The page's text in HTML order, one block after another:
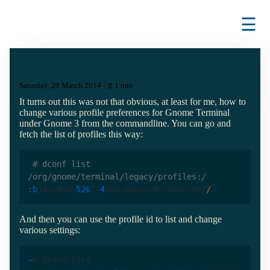
☰
Saturday, 29 March 2014 - ⧖ 1 min
It turns out this was not that obvious, at least for me, how to
change various profile preferences for Gnome Terminal
under Gnome 3 from the commandline. You can go and
fetch the list of profiles this way:
~# dconf list
/org/gnome/terminal/legacy/profiles:/
:b1dcc9dd-5262-4d8d-a863-c897e6d979b9/
And then you can use the profile id to list and change
various settings:
~